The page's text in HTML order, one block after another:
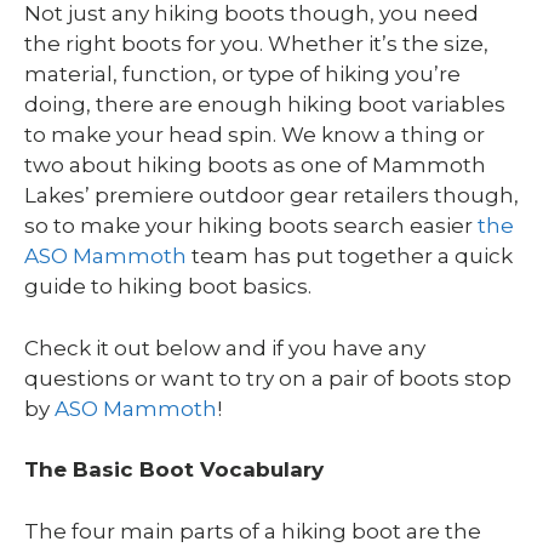
Not just any hiking boots though, you need
the right boots for you. Whether it’s the size,
material, function, or type of hiking you’re
doing, there are enough hiking boot variables
to make your head spin. We know a thing or
two about hiking boots as one of Mammoth
Lakes’ premiere outdoor gear retailers though,
so to make your hiking boots search easier the
ASO Mammoth team has put together a quick
guide to hiking boot basics.
Check it out below and if you have any
questions or want to try on a pair of boots stop
by ASO Mammoth!
The Basic Boot Vocabulary
The four main parts of a hiking boot are the